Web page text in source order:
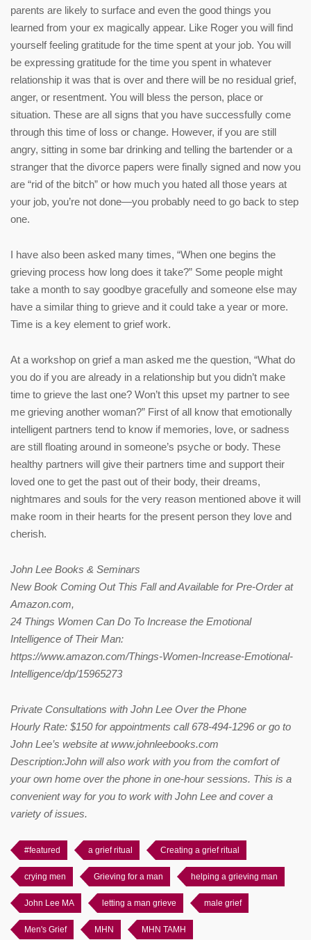
parents are likely to surface and even the good things you
learned from your ex magically appear. Like Roger you will find
yourself feeling gratitude for the time spent at your job. You will
be expressing gratitude for the time you spent in whatever
relationship it was that is over and there will be no residual grief,
anger, or resentment. You will bless the person, place or
situation. These are all signs that you have successfully come
through this time of loss or change. However, if you are still
angry, sitting in some bar drinking and telling the bartender or a
stranger that the divorce papers were finally signed and now you
are “rid of the bitch” or how much you hated all those years at
your job, you’re not done—you probably need to go back to step
one.
I have also been asked many times, “When one begins the
grieving process how long does it take?” Some people might
take a month to say goodbye gracefully and someone else may
have a similar thing to grieve and it could take a year or more.
Time is a key element to grief work.
At a workshop on grief a man asked me the question, “What do
you do if you are already in a relationship but you didn’t make
time to grieve the last one? Won’t this upset my partner to see
me grieving another woman?” First of all know that emotionally
intelligent partners tend to know if memories, love, or sadness
are still floating around in someone’s psyche or body. These
healthy partners will give their partners time and support their
loved one to get the past out of their body, their dreams,
nightmares and souls for the very reason mentioned above it will
make room in their hearts for the present person they love and
cherish.
John Lee Books & Seminars
New Book Coming Out This Fall and Available for Pre-Order at
Amazon.com,
24 Things Women Can Do To Increase the Emotional
Intelligence of Their Man:
https://www.amazon.com/Things-Women-Increase-Emotional-
Intelligence/dp/15965273
Private Consultations with John Lee Over the Phone
Hourly Rate: $150 for appointments call 678-494-1296 or go to
John Lee’s website at www.johnleebooks.com
Description:John will also work with you from the comfort of
your own home over the phone in one-hour sessions. This is a
convenient way for you to work with John Lee and cover a
variety of issues.
#featured a grief ritual Creating a grief ritual
crying men Grieving for a man helping a grieving man
John Lee MA letting a man grieve male grief
Men's Grief MHN MHN TAMH